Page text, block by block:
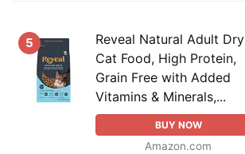
5
Reveal Natural Adult Dry
Cat Food, High Protein,
Grain Free with Added
Vitamins & Minerals,...
BUY NOW
Amazon.com